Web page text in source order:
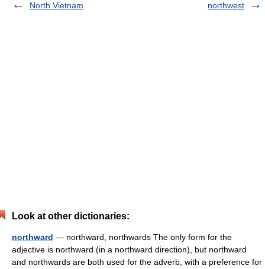
North Vietnam
northwest
Look at other dictionaries:
northward — northward, northwards The only form for the
adjective is northward (in a northward direction), but northward
and northwards are both used for the adverb, with a preference for